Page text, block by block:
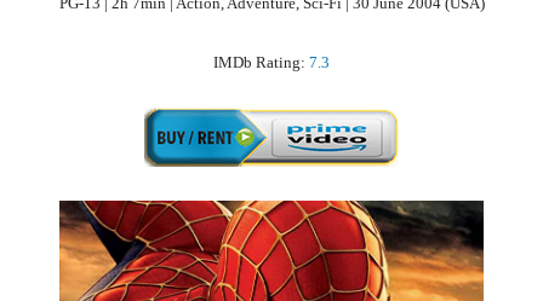
IMDb Rating: 7.3